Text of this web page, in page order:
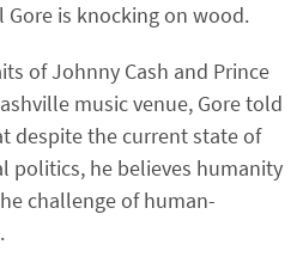
Gore is knocking on wood.
of Johnny Cash and Prince
music venue, Gore told
despite the current state of
politics, he believes humanity
challenge of human-